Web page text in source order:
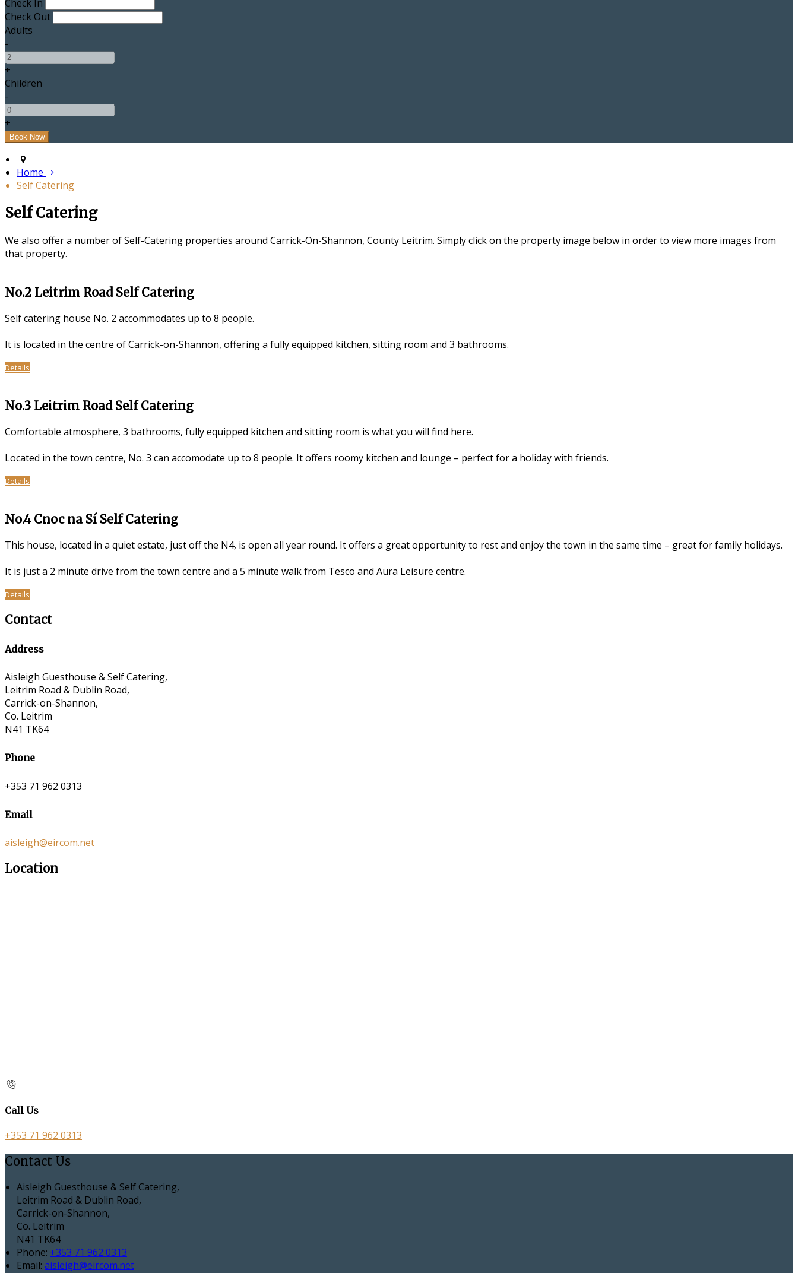
Check In
Check Out
Adults
-
+
Children
-
+
Home
Self Catering
Self Catering
We also offer a number of Self-Catering properties around Carrick-On-Shannon, County Leitrim. Simply click on the property image below in order to view more images from
that property.
No.2 Leitrim Road Self Catering
Self catering house No. 2 accommodates up to 8 people.
It is located in the centre of Carrick-on-Shannon, offering a fully equipped kitchen, sitting room and 3 bathrooms.
Details
No.3 Leitrim Road Self Catering
Comfortable atmosphere, 3 bathrooms, fully equipped kitchen and sitting room is what you will find here.
Located in the town centre, No. 3 can accomodate up to 8 people. It offers roomy kitchen and lounge – perfect for a holiday with friends.
Details
No.4 Cnoc na Sí Self Catering
This house, located in a quiet estate, just off the N4, is open all year round. It offers a great opportunity to rest and enjoy the town in the same time – great for family holidays.
It is just a 2 minute drive from the town centre and a 5 minute walk from Tesco and Aura Leisure centre.
Details
Contact
Address
Aisleigh Guesthouse & Self Catering,
Leitrim Road & Dublin Road,
Carrick-on-Shannon,
Co. Leitrim
N41 TK64
Phone
+353 71 962 0313
Email
aisleigh@eircom.net
Location
Call Us
+353 71 962 0313
Contact Us
Aisleigh Guesthouse & Self Catering,
Leitrim Road & Dublin Road,
Carrick-on-Shannon,
Co. Leitrim
N41 TK64
Phone: +353 71 962 0313
Email: aisleigh@eircom.net